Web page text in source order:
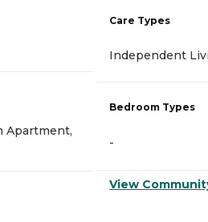
Apartment,
Care Types
Independent
Bedroom Types
-
View